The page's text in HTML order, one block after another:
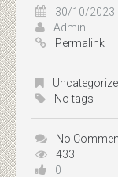
30/10/2023
Admin
Permalink
No tags
No
433
0